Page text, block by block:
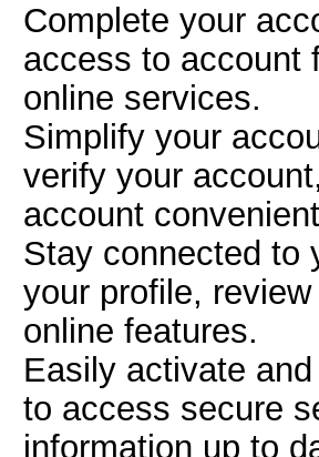
Complete your
access to account
online services.
Simplify your
verify your
account
Stay connected to
your profile,
online features.
Easily activate
to access secure
information up to